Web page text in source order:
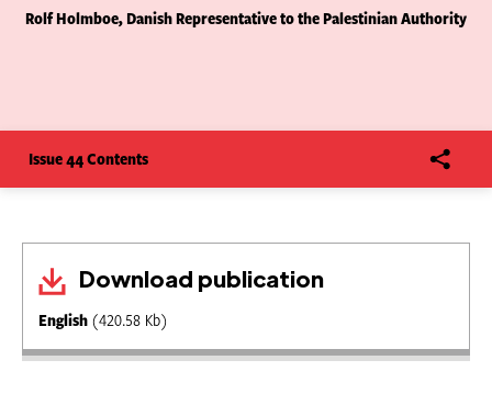
Rolf Holmboe, Danish Representative to the Palestinian Authority
Issue 44 Contents
Download publication
English (420.58 Kb)